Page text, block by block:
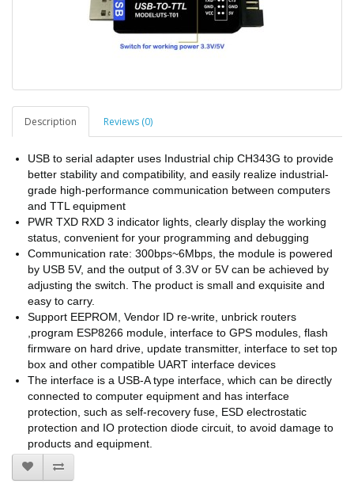
Description Reviews (0)
USB to serial adapter uses Industrial chip CH343G to provide
better stability and compatibility, and easily realize industrial-
grade high-performance communication between computers
and TTL equipment
PWR TXD RXD 3 indicator lights, clearly display the working
status, convenient for your programming and debugging
Communication rate: 300bps~6Mbps, the module is powered
by USB 5V, and the output of 3.3V or 5V can be achieved by
adjusting the switch. The product is small and exquisite and
easy to carry.
Support EEPROM, Vendor ID re-write, unbrick routers
,program ESP8266 module, interface to GPS modules, flash
firmware on hard drive, update transmitter, interface to set top
box and other compatible UART interface devices
The interface is a USB-A type interface, which can be directly
connected to computer equipment and has interface
protection, such as self-recovery fuse, ESD electrostatic
protection and IO protection diode circuit, to avoid damage to
products and equipment.